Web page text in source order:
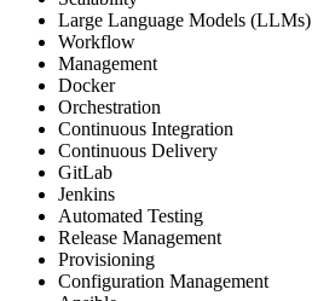
Large Language Models (LLMs)
Workflow
Management
Docker
Orchestration
Continuous Integration
Continuous Delivery
GitLab
Jenkins
Automated Testing
Release Management
Provisioning
Configuration Management